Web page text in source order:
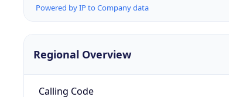
Powered by IP to Company data
Regional Overview
Calling Code